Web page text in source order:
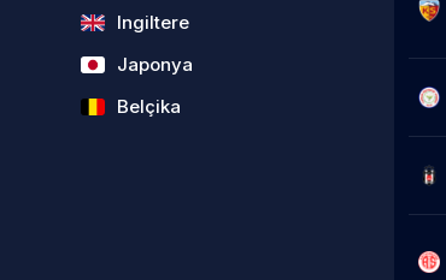
Ingiltere
Japonya
Belçika